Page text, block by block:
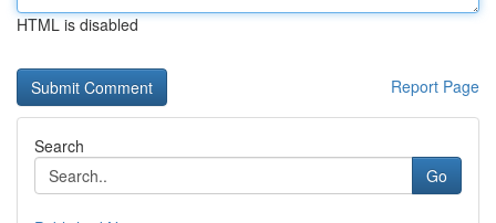
HTML is disabled
Report Page
Search
Go